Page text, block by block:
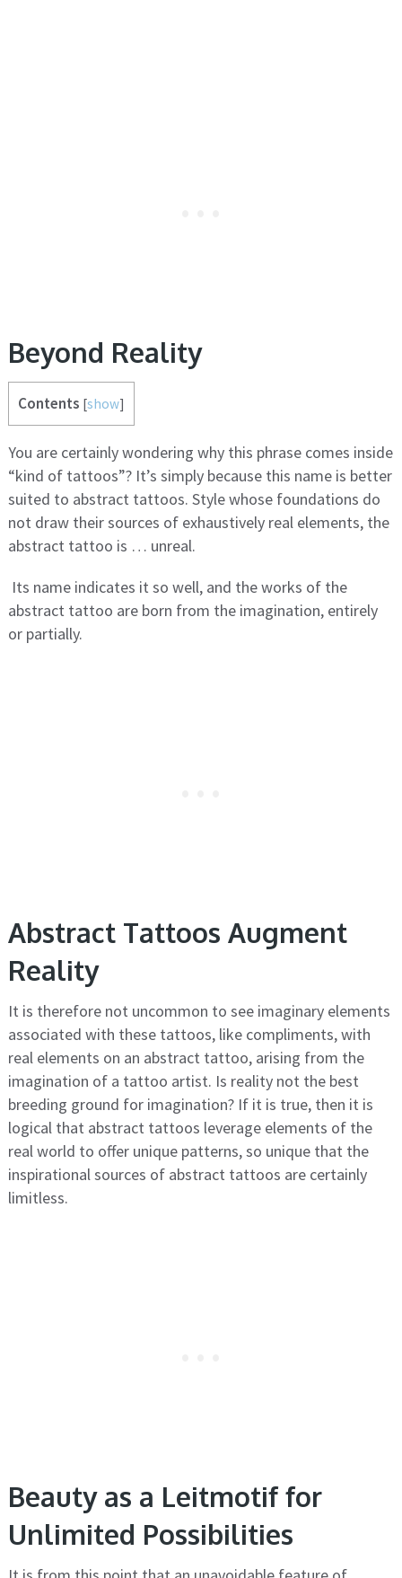
Beyond Reality
Contents [show]
You are certainly wondering why this phrase comes inside
“kind of tattoos”? It’s simply because this name is better
suited to abstract tattoos. Style whose foundations do
not draw their sources of exhaustively real elements, the
abstract tattoo is … unreal.
Its name indicates it so well, and the works of the
abstract tattoo are born from the imagination, entirely
or partially.
Abstract Tattoos Augment
Reality
It is therefore not uncommon to see imaginary elements
associated with these tattoos, like compliments, with
real elements on an abstract tattoo, arising from the
imagination of a tattoo artist. Is reality not the best
breeding ground for imagination? If it is true, then it is
logical that abstract tattoos leverage elements of the
real world to offer unique patterns, so unique that the
inspirational sources of abstract tattoos are certainly
limitless.
Beauty as a Leitmotif for
Unlimited Possibilities